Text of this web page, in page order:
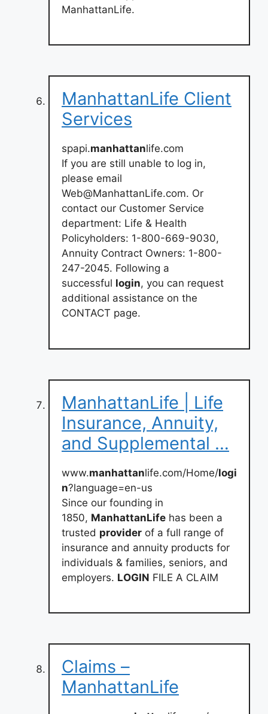
ManhattanLife.
ManhattanLife Client
Services
spapi.manhattanlife.com
If you are still unable to log in,
please email
Web@ManhattanLife.com. Or
contact our Customer Service
department: Life & Health
Policyholders: 1-800-669-9030,
Annuity Contract Owners: 1-800-
247-2045. Following a
successful login, you can request
additional assistance on the
CONTACT page.
ManhattanLife | Life
Insurance, Annuity,
and Supplemental …
www.manhattanlife.com/Home/logi
n?language=en-us
Since our founding in
1850, ManhattanLife has been a
trusted provider of a full range of
insurance and annuity products for
individuals & families, seniors, and
employers. LOGIN FILE A CLAIM
Claims –
ManhattanLife